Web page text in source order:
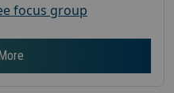
focus group